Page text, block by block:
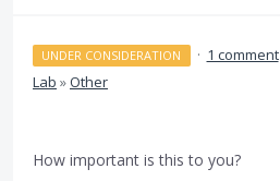
UNDER CONSIDERATION · 1 comment
Lab »Other
How important is this to you?